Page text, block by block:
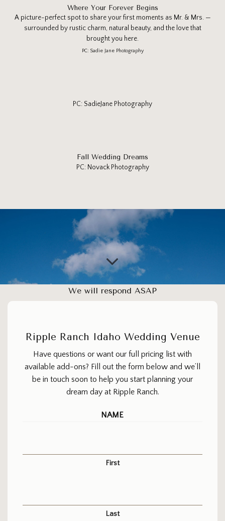
Where Your Forever Begins
A picture-perfect spot to share your first moments as Mr. & Mrs. —
surrounded by rustic charm, natural beauty, and the love that
brought you here.
PC: Sadie Jane Photography
PC: SadieJane Photography
Fall Wedding Dreams
PC: Novack Photography
We will respond ASAP
Ripple Ranch Idaho Wedding Venue
Have questions or want our full pricing list with
available add-ons? Fill out the form below and we’ll
be in touch soon to help you start planning your
dream day at Ripple Ranch.
NAME
First
Last